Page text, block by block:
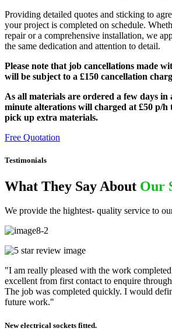
Providing detailed quotes and sticking to
your project is completed on schedule.
repair or a comprehensive installation, we
the same dedication and attention to detail.
Please note that job cancellations made
will be subject to a £150 cancellation
As all materials are ordered a few days in
minute alterations will charged at £50 p/h
pick up extra materials.
Free Quotation
Testimonials
What They Say About Our
We provide the hightest- quality service to
"I am really pleased with the work
excellent from first contact to enquire
The job was completed quickly. I would
future work."
New electrical sockets fitted.